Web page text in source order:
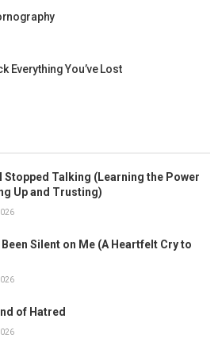
Everything You’ve Lost
Stopped Talking (Learning the Power
Up and Trusting)
Been Silent on Me (A Heartfelt Cry to
of Hatred